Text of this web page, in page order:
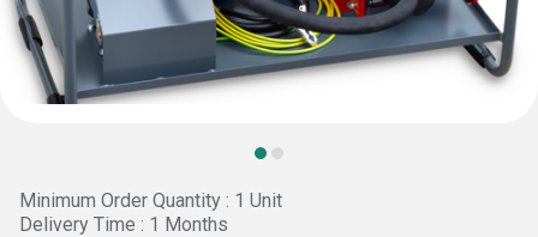
Minimum Order Quantity : 1 Unit
Delivery Time : 1 Months